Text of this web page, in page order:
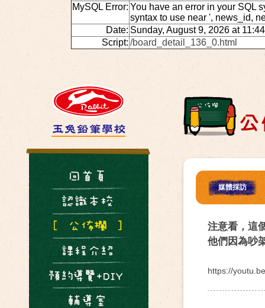
MySQL Error: You have an error in your SQL
syntax to use near ', news_id,
Date: Sunday, August 9, 2026 at
Script: /board_detail_136_0.html
媒體採訪
注意看，這
他們因為吵
https://